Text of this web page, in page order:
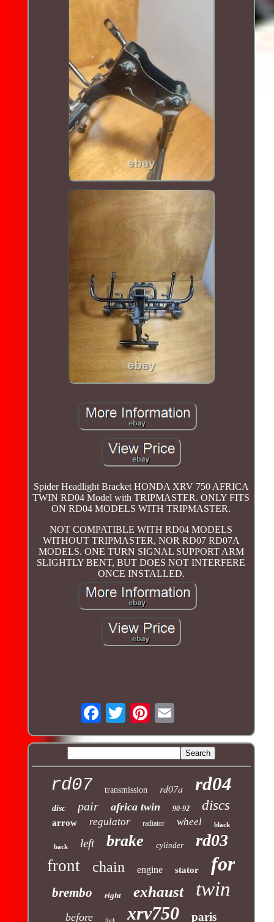
Spider Headlight Bracket HONDA XRV 750 AFRICA
TWIN RD04 Model with TRIPMASTER. ONLY FITS
ON RD04 MODELS WITH TRIPMASTER.
NOT COMPATIBLE WITH RD04 MODELS
WITHOUT TRIPMASTER, NOR RD07 RD07A
MODELS. ONE TURN SIGNAL SUPPORT ARM
SLIGHTLY BENT, BUT DOES NOT INTERFERE
ONCE INSTALLED.
rd07 transmission rd07a rd04
disc pair africa twin 90-92 discs
arrow regulator radiator wheel black
back left brake cylinder rd03
front chain engine stator for
brembo right exhaust twin
before fork xrv750 paris